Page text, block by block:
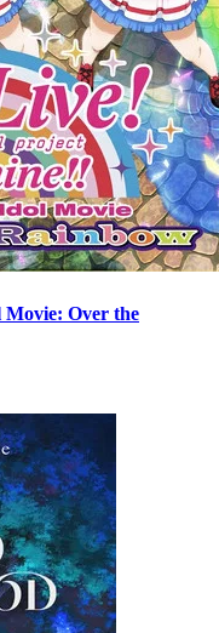
Movie: Over the